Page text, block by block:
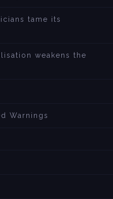
tame its
weakens the
Warnings